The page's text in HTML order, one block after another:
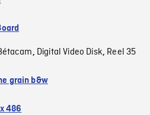
, Digital Video Disk, Reel 35
grain b&w
486